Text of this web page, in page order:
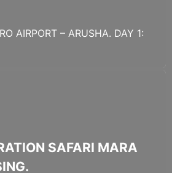
AIRPORT – ARUSHA. DAY 1:
SAFARI MARA